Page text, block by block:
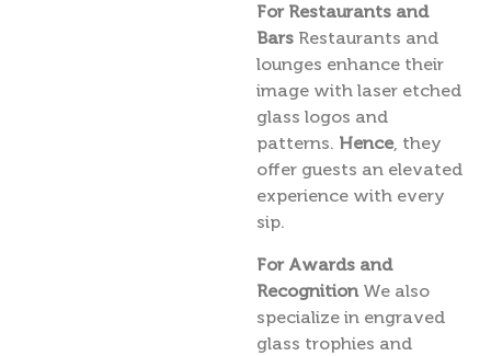
For Restaurants and
Bars Restaurants and
lounges enhance their
image with laser etched
glass logos and
patterns. Hence, they
offer guests an elevated
experience with every
sip.
For Awards and
RecognitionWe also
specialize in engraved
glass trophies and